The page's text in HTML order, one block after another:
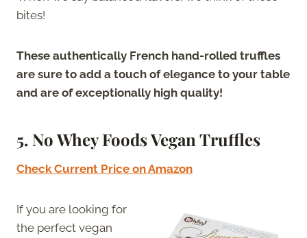
bites!
These authentically French hand-rolled truffles
are sure to add a touch of elegance to your table
and are of exceptionally high quality!
5. No Whey Foods Vegan Truffles
Check Current Price on Amazon
If you are looking for
the perfect vegan